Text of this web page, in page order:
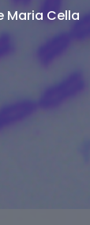
Maria Cella​